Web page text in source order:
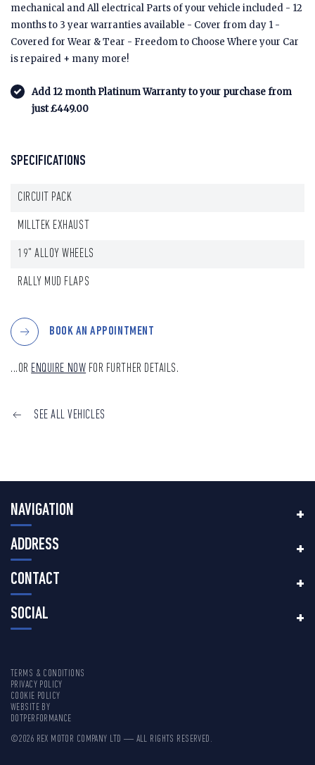
mechanical and All electrical Parts of your vehicle included - 12
months to 3 year warranties available - Cover from day 1 -
Covered for Wear & Tear - Freedom to Choose Where your Car
is repaired + many more!
Add 12 month Platinum Warranty to your purchase from
just £449.00
SPECIFICATIONS
CIRCUIT PACK
MILLTEK EXHAUST
19" ALLOY WHEELS
RALLY MUD FLAPS
BOOK AN APPOINTMENT
...OR ENQUIRE NOW FOR FURTHER DETAILS.
SEE ALL VEHICLES
NAVIGATION
ADDRESS
CONTACT
SOCIAL
TERMS & CONDITIONS
PRIVACY POLICY
COOKIE POLICY
WEBSITE BY
DOTPERFORMANCE
©2026 REX MOTOR COMPANY LTD — ALL RIGHTS RESERVED.